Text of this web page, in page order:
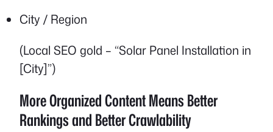
City / Region
(Local SEO gold – “Solar Panel Installation in
[City]”)
More Organized Content Means Better
Rankings and Better Crawlability